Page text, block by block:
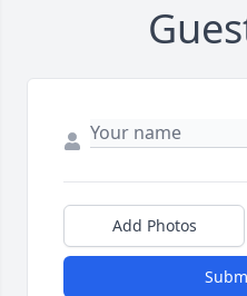
Add Photos